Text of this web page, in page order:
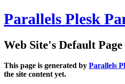
Parallels Plesk
Web Site's Default Page
This page is generated by Parallels
the site content yet.